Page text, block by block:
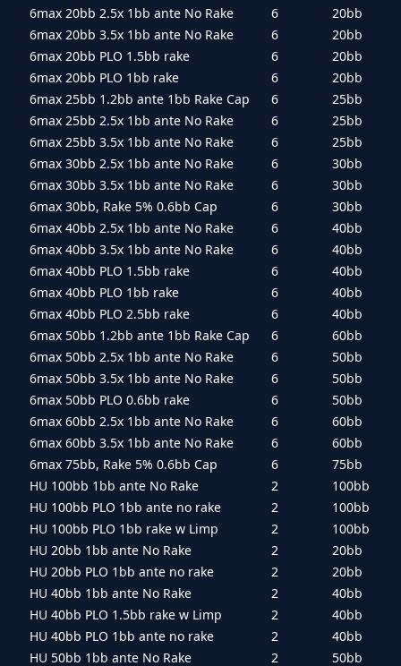
6max 20bb 2.5x 1bb ante No Rake 6
20bb
6max 20bb 3.5x 1bb ante No Rake
6
20bb
6max 20bb PLO 1.5bb rake
6
20bb
6max 20bb PLO 1bb rake
6
20bb
6max 25bb 1.2bb ante 1bb Rake Cap
6
25bb
6max 25bb 2.5x 1bb ante No Rake
6
25bb
6max 25bb 3.5x 1bb ante No Rake
6
25bb
6max 30bb 2.5x 1bb ante No Rake
6
30bb
6max 30bb 3.5x 1bb ante No Rake
6
30bb
6max 30bb, Rake 5% 0.6bb Cap
6
30bb
6max 40bb 2.5x 1bb ante No Rake
6
40bb
6max 40bb 3.5x 1bb ante No Rake
6
40bb
6max 40bb PLO 1.5bb rake
6
40bb
6max 40bb PLO 1bb rake
6
40bb
6max 40bb PLO 2.5bb rake
6
40bb
6max 50bb 1.2bb ante 1bb Rake Cap
6
60bb
6max 50bb 2.5x 1bb ante No Rake
6
50bb
6max 50bb 3.5x 1bb ante No Rake
6
50bb
6max 50bb PLO 0.6bb rake
6
50bb
6max 60bb 2.5x 1bb ante No Rake
6
60bb
6max 60bb 3.5x 1bb ante No Rake
6
60bb
6max 75bb, Rake 5% 0.6bb Cap
6
75bb
HU 100bb 1bb ante No Rake
2
100bb
HU 100bb PLO 1bb ante no rake
2
100bb
HU 100bb PLO 1bb rake w Limp
2
100bb
HU 20bb 1bb ante No Rake
2
20bb
HU 20bb PLO 1bb ante no rake
2
20bb
HU 40bb 1bb ante No Rake
2
40bb
HU 40bb PLO 1.5bb rake w Limp
2
40bb
HU 40bb PLO 1bb ante no rake
2
40bb
HU 50bb 1bb ante No Rake
2
50bb